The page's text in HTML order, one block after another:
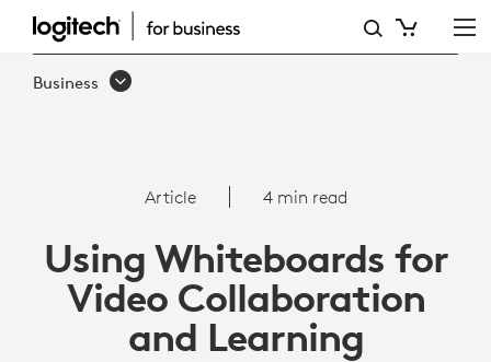
SCRIBE
OVERVIEW
BUSINESS
Business
Article 4 min read
Using Whiteboards for
Video Collaboration
and Learning